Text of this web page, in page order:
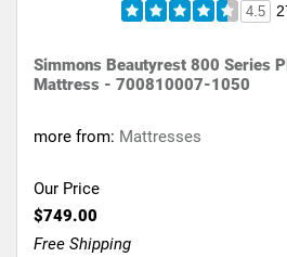
4.5
Simmons Beautyrest 800 Series
Mattress - 700810007-1050
more from: Mattresses
Our Price
$749.00
Free Shipping